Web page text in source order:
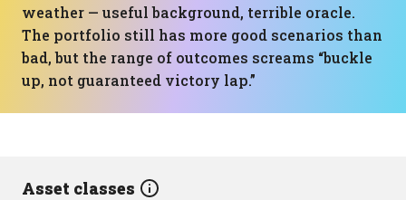
weather — useful background, terrible oracle.
The portfolio still has more good scenarios than
bad, but the range of outcomes screams “buckle
up, not guaranteed victory lap.”
Asset classes